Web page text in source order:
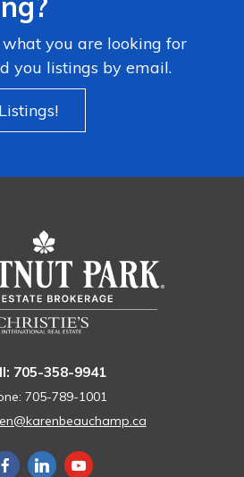
you are looking for
you listings by email.
705-358-9941
705-789-1001